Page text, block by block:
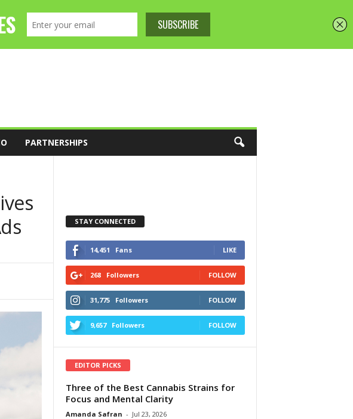
PARTNERSHIPS
STAY CONNECTED
14,451 Fans LIKE
268 Followers FOLLOW
31,775 Followers FOLLOW
9,657 Followers FOLLOW
EDITOR PICKS
Three of the Best Cannabis Strains for
Focus and Mental Clarity
Amanda Safran - Jul 23, 2026